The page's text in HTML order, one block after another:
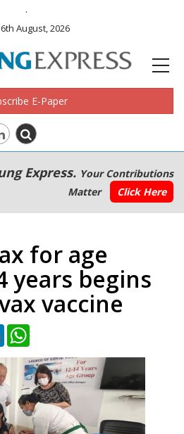
.
August, 2026
E-Paper
Express. Your Contributions
Matter
Click Here
for age
years begins
vaccine
LinkedIn